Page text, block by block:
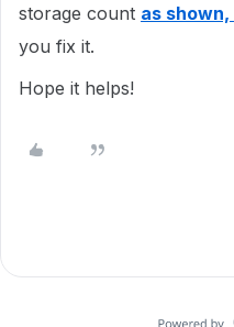
storage count as shown,
you fix it.
Hope it helps!